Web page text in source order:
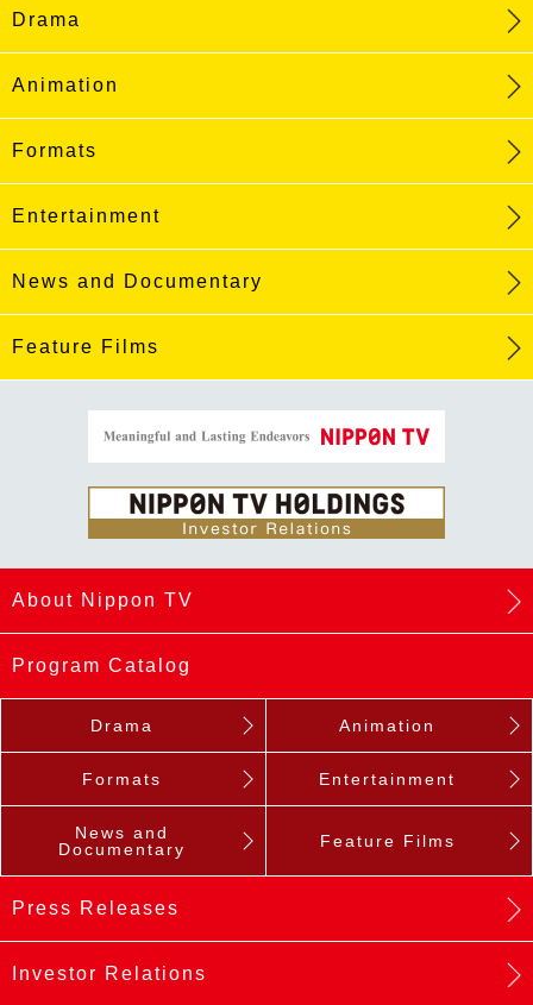
Drama
Animation
Formats
Entertainment
News and Documentary
Feature Films
About Nippon TV
Program Catalog
Drama Animation
Formats Entertainment
News and
Documentary
Feature Films
Press Releases
Investor Relations